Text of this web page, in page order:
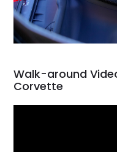
Walk-around
Corvette